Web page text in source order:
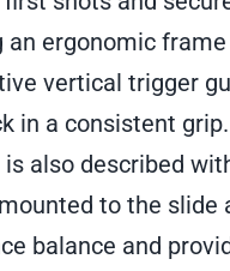
an ergonomic
vertical trigger
in a consistent
also described
to the slide
balance and